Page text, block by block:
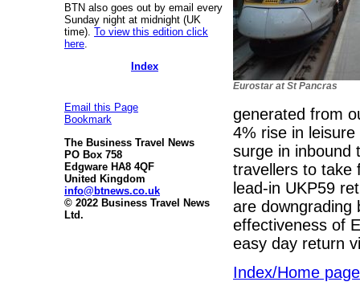
BTN also goes out by email every
Sunday night at midnight (UK
time). To view this edition click
here
Index
Email this Page
Bookmark
The Business Travel News
PO Box 758
Edgware HA8 4QF
United Kingdom
info@btnews.co.uk
© 2022 Business Travel News
Ltd.
Eurostar at St Pancras
generated from
4% rise in
surge in inbound
travellers to take
lead-in UKP59
are downgrading
effectiveness of
easy day return
Index/Home page